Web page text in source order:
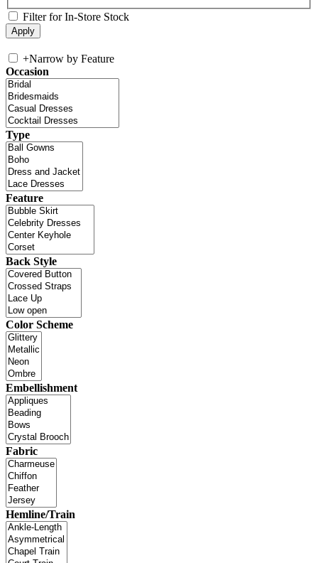
Filter for In-Store Stock
+Narrow by Feature
Occasion
Type
Feature
Back Style
Color Scheme
Embellishment
Fabric
Hemline/Train